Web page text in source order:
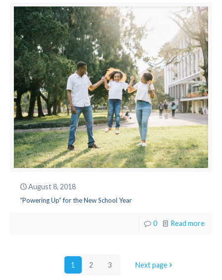
August 8, 2018
“Powering Up” for the New School Year
0 Read more
1 2 3 Next page